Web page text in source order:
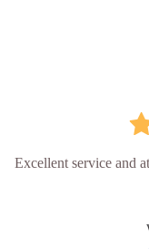
Excellent service and